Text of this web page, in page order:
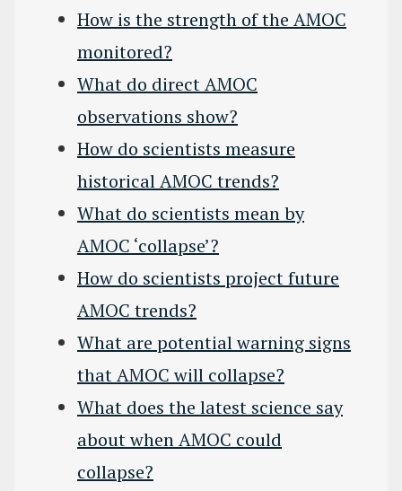
How is the strength of the AMOC
monitored?
What do direct AMOC
observations show?
How do scientists measure
historical AMOC trends?
What do scientists mean by
AMOC ‘collapse’?
How do scientists project future
AMOC trends?
What are potential warning signs
that AMOC will collapse?
What does the latest science say
about when AMOC could
collapse?